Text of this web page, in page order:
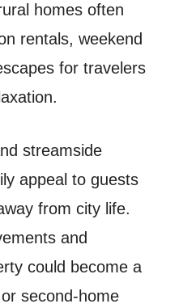
homes often
rentals, weekend
for travelers
streamside
appeal to guests
from city life.
and
could become a
second-home